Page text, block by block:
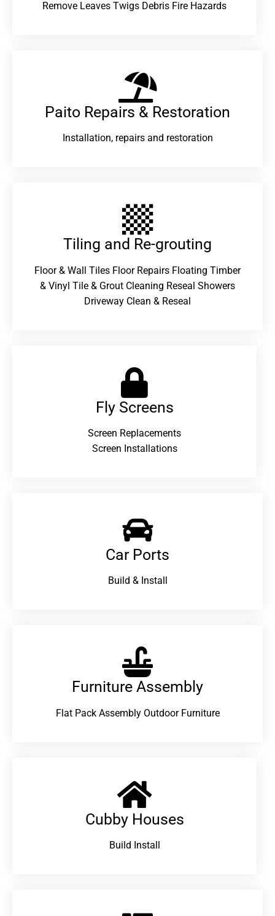
Remove Leaves Twigs Debris Fire Hazards
Paito Repairs & Restoration​
Installation, repairs and restoration
Tiling and Re-grouting​
Floor & Wall Tiles Floor Repairs Floating Timber
& Vinyl Tile & Grout Cleaning Reseal Showers
Driveway Clean & Reseal
Fly Screens
Screen Replacements
Screen Installations
Car Ports
Build & Install
Furniture Assembly
Flat Pack Assembly Outdoor Furniture
Cubby Houses
Build Install